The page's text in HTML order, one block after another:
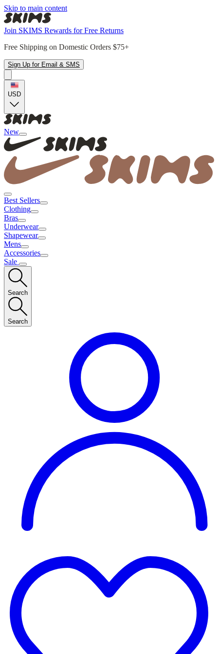
Skip to main content
Join SKIMS Rewards for Free Returns
Free Shipping on Domestic Orders $75+
Sign Up for Email & SMS
USD
New
Best Sellers
Clothing
Bras
Underwear
Shapewear
Mens
Accessories
Sale
Search
Search